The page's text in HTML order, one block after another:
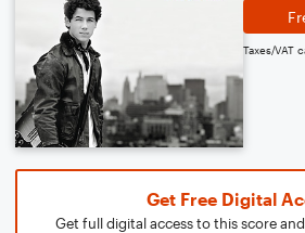
Taxes/VAT
Get Free Digital
Get full digital access to this score